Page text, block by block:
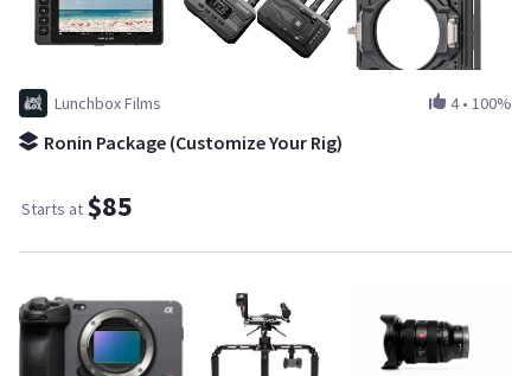
Lunchbox Films 4• 100%
Ronin Package (Customize Your Rig)
Starts at $85